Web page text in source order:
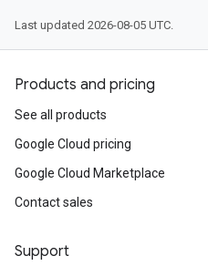
Last updated 2026-08-05 UTC.
Products and pricing
See all products
Google Cloud pricing
Google Cloud Marketplace
Contact sales
Support